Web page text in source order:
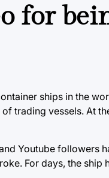
for
ships in the
trading vessels. At
Youtube followers
For days, the ship